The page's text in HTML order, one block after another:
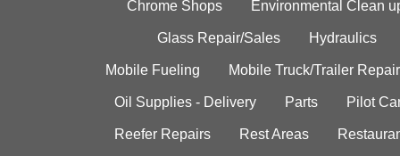
Chrome Shops Environmental Clean
Glass Repair/Sales Hydraulics
Mobile Fueling Mobile Truck/Trailer Repair
Oil Supplies - Delivery Parts Pilot
Reefer Repairs Rest Areas